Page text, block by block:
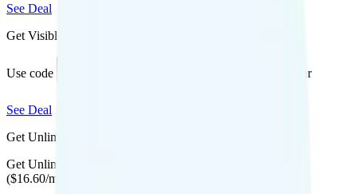
See Deal
Get Visible for $19/mo for 1 year
Use code to save $6 off Visible Base for 1 year
See Deal
Get Unlimited Starter Annual for $16.60/mo
Get Unlimited Starter Annual for $199 for your first year
($16.60/mo equivalent) when you bring your number.